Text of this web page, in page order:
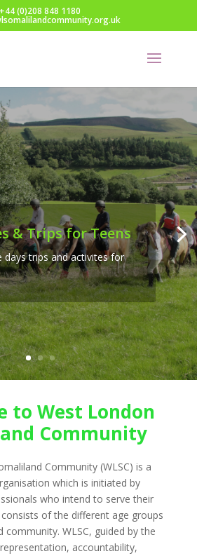
+44 (0)208 848 1180
& Trips for Teens
days trips and activites for
to West London
Community
Community (WLSC) is a
which is initiated by
who intend to serve their
of the different age groups
community. WLSC, guided by the
accountability,